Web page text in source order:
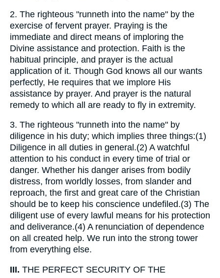
2. The righteous "runneth into the name" by the
exercise of fervent prayer. Praying is the
immediate and direct means of imploring the
Divine assistance and protection. Faith is the
habitual principle, and prayer is the actual
application of it. Though God knows all our wants
perfectly, He requires that we implore His
assistance by prayer. And prayer is the natural
remedy to which all are ready to fly in extremity.
3. The righteous "runneth into the name" by
diligence in his duty; which implies three things:(1)
Diligence in all duties in general.(2) A watchful
attention to his conduct in every time of trial or
danger. Whether his danger arises from bodily
distress, from worldly losses, from slander and
reproach, the first and great care of the Christian
should be to keep his conscience undefiled.(3) The
diligent use of every lawful means for his protection
and deliverance.(4) A renunciation of dependence
on all created help. We run into the strong tower
from everything else.
III. THE PERFECT SECURITY OF THE